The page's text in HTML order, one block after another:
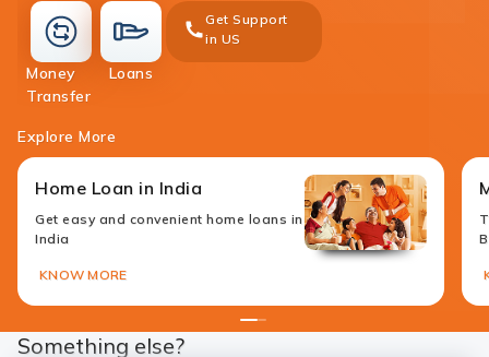
Money
Transfermoney-
Loans
Get Support
in US
Explore More
Home Loan in India
Get easy and convenient home loans in
India
KNOW MORE
12
Something else?